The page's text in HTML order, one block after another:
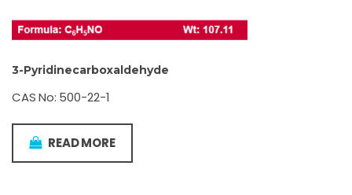
3-Pyridinecarboxaldehyde
CAS No: 500-22-1
READ MORE